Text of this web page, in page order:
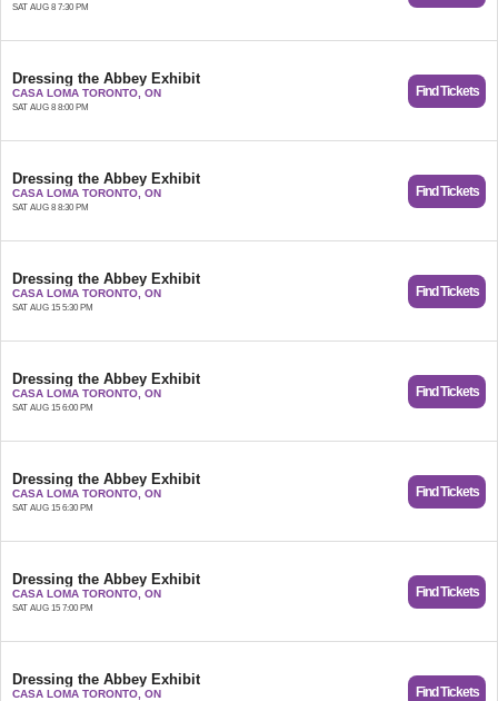
SAT AUG 8 7:30 PM
Dressing the Abbey Exhibit
CASA LOMA TORONTO, ON
SAT AUG 8 8:00 PM
Find Tickets
Dressing the Abbey Exhibit
CASA LOMA TORONTO, ON
SAT AUG 8 8:30 PM
Find Tickets
Dressing the Abbey Exhibit
CASA LOMA TORONTO, ON
SAT AUG 15 5:30 PM
Find Tickets
Dressing the Abbey Exhibit
CASA LOMA TORONTO, ON
SAT AUG 15 6:00 PM
Find Tickets
Dressing the Abbey Exhibit
CASA LOMA TORONTO, ON
SAT AUG 15 6:30 PM
Find Tickets
Dressing the Abbey Exhibit
CASA LOMA TORONTO, ON
SAT AUG 15 7:00 PM
Find Tickets
Dressing the Abbey Exhibit
CASA LOMA TORONTO, ON Find Tickets